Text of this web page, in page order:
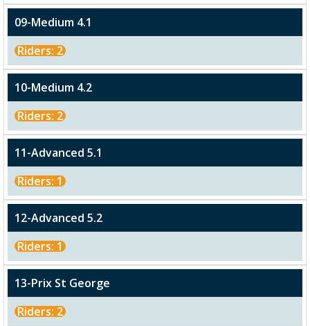
09-Medium 4.1
Riders: 2
10-Medium 4.2
Riders: 2
11-Advanced 5.1
Riders: 1
12-Advanced 5.2
Riders: 1
13-Prix St George
Riders: 2